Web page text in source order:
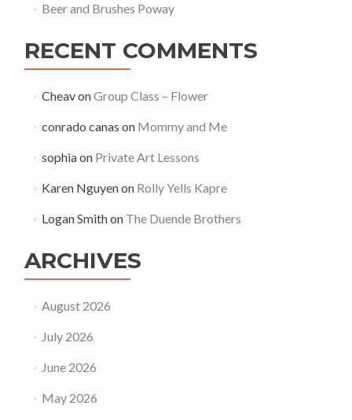
Beer and Brushes Poway
RECENT COMMENTS
CheavonGroup Class – Flower
conrado canas on Mommy and Me
sophiaon Private Art Lessons
Karen Nguyenon Rolly Yells Kapre
Logan Smithon The Duende Brothers
ARCHIVES
August 2026
July 2026
June 2026
May 2026